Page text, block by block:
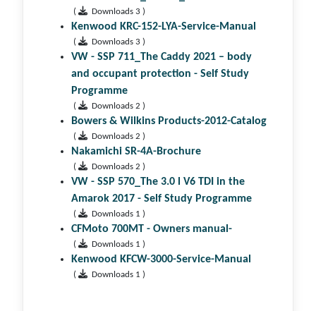
( Downloads 3 )
Kenwood KRC-152-LYA-Service-Manual
( Downloads 3 )
VW - SSP 711_The Caddy 2021 – body
and occupant protection - Self Study
Programme
( Downloads 2 )
Bowers & Wilkins Products-2012-Catalog
( Downloads 2 )
Nakamichi SR-4A-Brochure
( Downloads 2 )
VW - SSP 570_The 3.0 l V6 TDI in the
Amarok 2017 - Self Study Programme
( Downloads 1 )
CFMoto 700MT - Owners manual-
( Downloads 1 )
Kenwood KFCW-3000-Service-Manual
( Downloads 1 )